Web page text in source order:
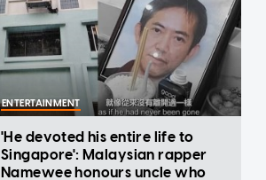
ENTERTAINMENT
'He devoted his entire life to
Singapore': Malaysian rapper
Namewee honours uncle who